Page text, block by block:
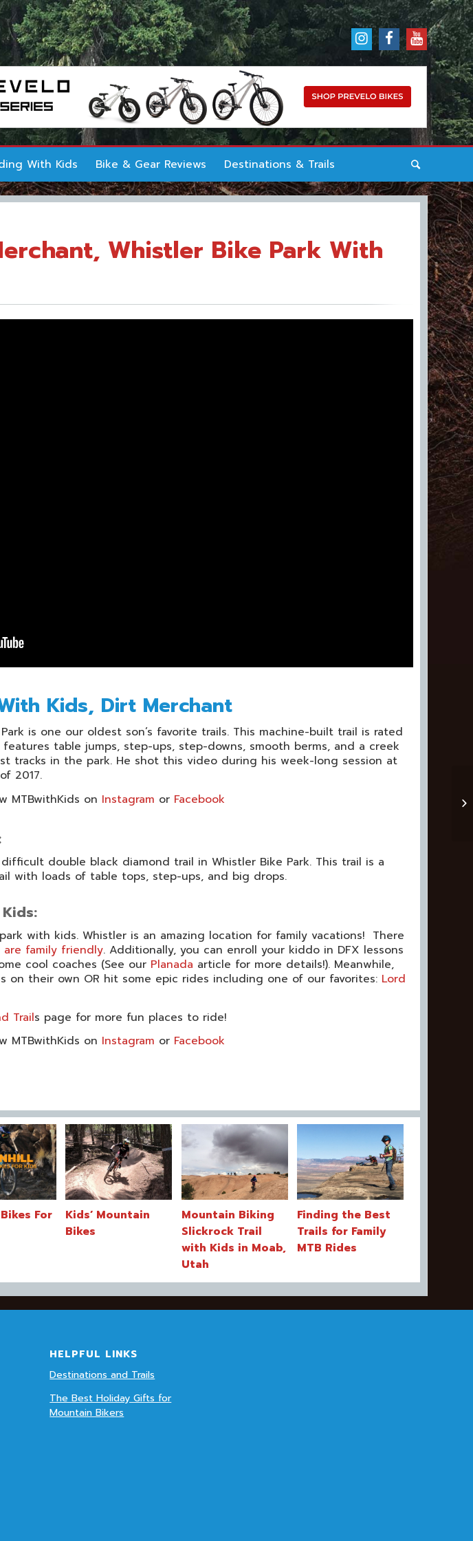
With Kids Bike & Gear Reviews Destinations & Trails
Whistler Bike Park With
Kids, Dirt Merchant
is one our oldest son’s favorite trails. This machine-built trail is rated
table jumps, step-ups, step-downs, smooth berms, and a creek
tracks in the park. He shot this video during his week-long session at
2017.
MTBwithKids on Instagram or Facebook
double black diamond trail in Whistler Bike Park. This trail is a
with loads of table tops, step-ups, and big drops.
with kids. Whistler is an amazing location for family vacations! There
family friendly. Additionally, you can enroll your kiddo in DFX lessons
cool coaches (See our Planada article for more details!). Meanwhile,
on their own OR hit some epic rides including one of our favorites: Lord
Trails page for more fun places to ride!
MTBwithKids on Instagram or Facebook
For
Kids’ Mountain
Bikes
Mountain Biking
Slickrock Trail
with Kids in Moab,
Utah
Finding the Best
Trails for Family
MTB Rides
HELPFUL LINKS
Destinations and Trails
The Best Holiday Gifts for
Mountain Bikers